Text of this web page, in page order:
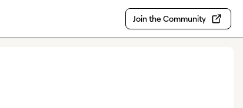
Join the Community